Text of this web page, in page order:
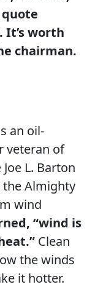
It’s worth
chairman.
an oil-
veteran of
L. Barton
the Almighty
wind
“wind is
Clean
the winds
it hotter.